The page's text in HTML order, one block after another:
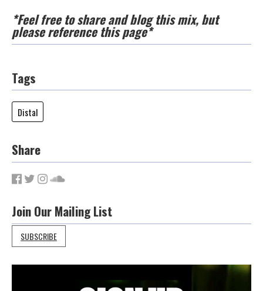
*Feel free to share and blog this mix, but
please reference this page*
Tags
Distal
Share
Join Our Mailing List
SUBSCRIBE